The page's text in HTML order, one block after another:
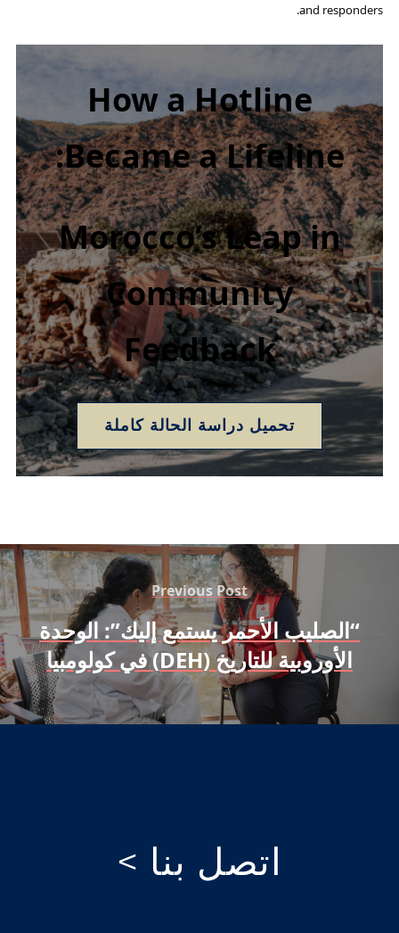
and responders.
How a Hotline
Became a Lifeline:
Morocco’s Leap in
Community
Feedback
تحميل دراسة الحالة كاملة
Previous Post
“الصليب الأحمر يستمع إليك”: الوحدة
الأوروبية للتاريخ (DEH) في كولومبيا
اتصل بنا >